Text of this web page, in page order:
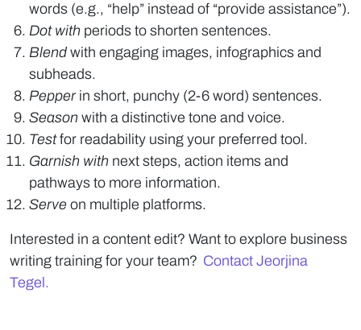
words (e.g., “help” instead of “provide assistance”).
Dot with periods to shorten sentences.
Blend with engaging images, infographics and
subheads.
Pepperin short, punchy (2-6 word) sentences.
Season with a distinctive tone and voice.
Testfor readability using your preferred tool.
Garnish with next steps, action items and
pathways to more information.
Serve on multiple platforms.
Interested in a content edit? Want to explore business
writing training for your team? Contact Jeorjina
Tegel.